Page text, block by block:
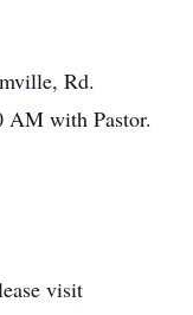
Rd.
AM with Pastor.
visit